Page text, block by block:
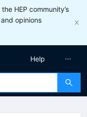
HEP community’s
opinions
Help